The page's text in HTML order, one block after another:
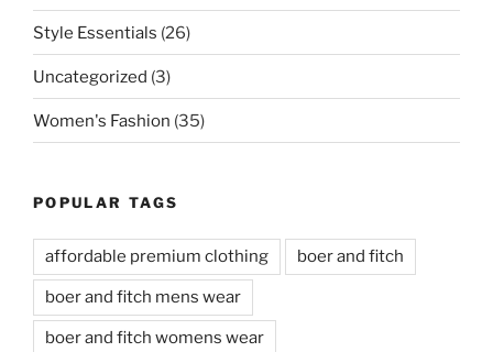
Style Essentials (26)
Uncategorized (3)
Women's Fashion (35)
POPULAR TAGS
affordable premium clothing boer and fitch
boer and fitch mens wear
boer and fitch womens wear